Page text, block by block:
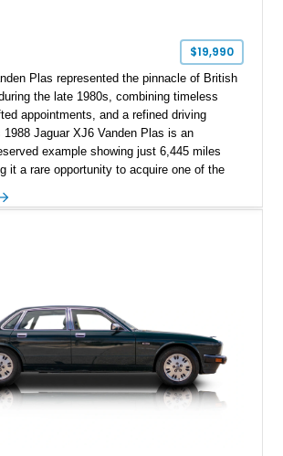
$19,990
Plas represented the pinnacle of British
the late 1980s, combining timeless
appointments, and a refined driving
1988 Jaguar XJ6 Vanden Plas is an
example showing just 6,445 miles
it a rare opportunity to acquire one of the
British Racing Green over a Tan Connolly
to experience Jaguar luxury exactly as
four decades ago.